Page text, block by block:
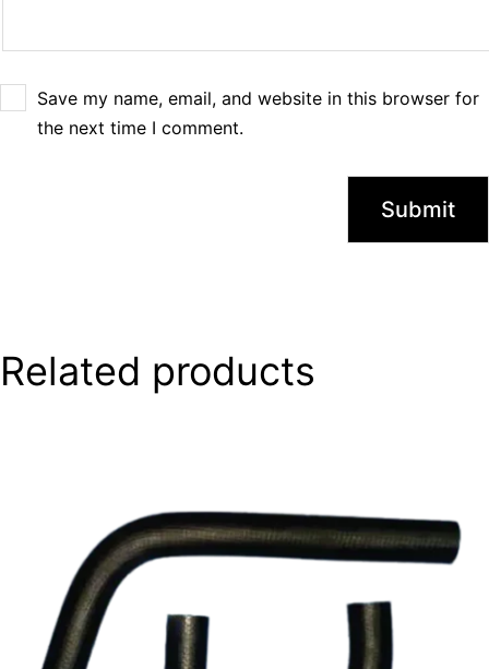
Save my name, email, and website in this browser for
the next time I comment.
Related products